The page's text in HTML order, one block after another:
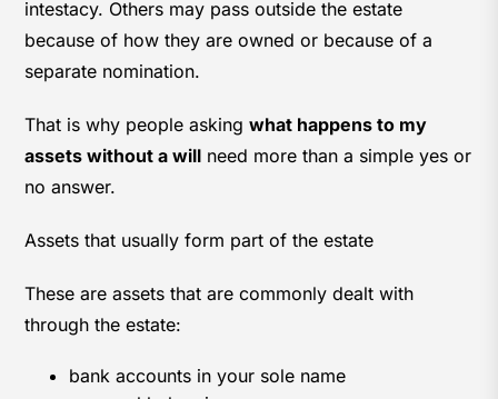
intestacy. Others may pass outside the estate
because of how they are owned or because of a
separate nomination.
That is why people asking what happens to my
assets without a will need more than a simple yes or
no answer.
Assets that usually form part of the estate
These are assets that are commonly dealt with
through the estate:
bank accounts in your sole name